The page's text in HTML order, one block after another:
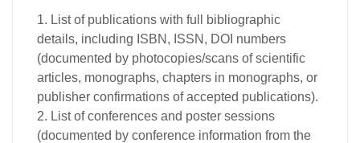
1. List of publications with full bibliographic
details, including ISBN, ISSN, DOI numbers
(documented by photocopies/scans of scientific
articles, monographs, chapters in monographs, or
publisher confirmations of accepted publications).
2. List of conferences and poster sessions
(documented by conference information from the